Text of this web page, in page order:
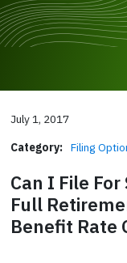
July 1, 2017
Category: Filing
Can I File
Full
Benefit Rate